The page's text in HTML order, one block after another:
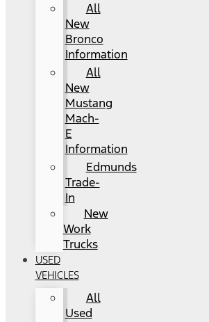
All
New
Bronco
Information
All
New
Mustang
Mach-
E
Information
Edmunds
Trade-
In
New
Work
Trucks
USED
VEHICLES
All
Used